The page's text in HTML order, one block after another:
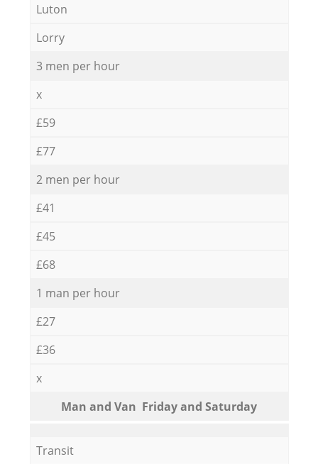
Luton
Lorry
3 men per hour
x
£59
£77
2 men per hour
£41
£45
£68
1 man per hour
£27
£36
x
Мan аnd Van Friday and Saturday
Transit